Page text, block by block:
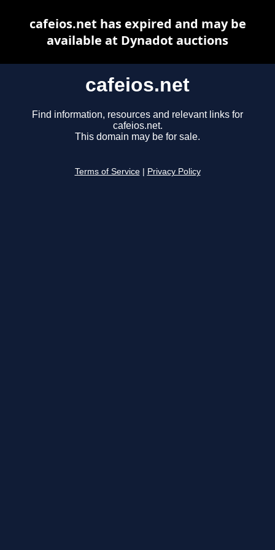
cafeios.net
Find information, resources and relevant links for
cafeios.net.
This domain may be for sale.
Terms of Service Privacy Policy
cafeios.net has expired and may be
available at Dynadot auctions